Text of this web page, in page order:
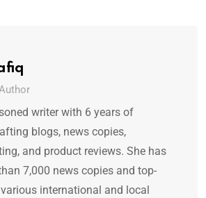
writer with 6 years of
blogs, news copies,
and product reviews. She has
7,000 news copies and top-
international and local